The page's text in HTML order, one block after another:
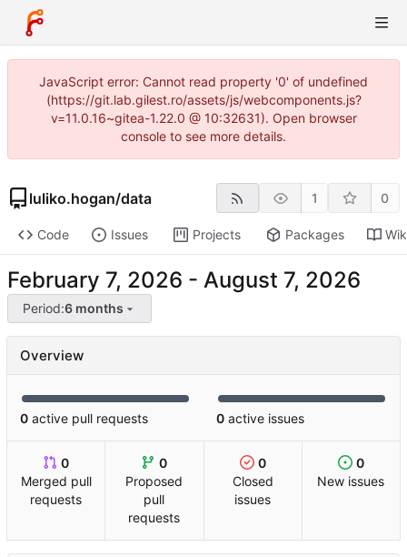
JavaScript error: Cannot read property '0' of undefined
(https://git.lab.gilest.ro/assets/js/webcomponents.js?
v=11.0.16~gitea-1.22.0 @ 10:32631). Open browser
console to see more details.
luliko.hogan/data 1 0
Code Issues Projects Packages
-
Period:6 months
Overview
0 active pull requests 0 active issues
0
Merged pull
requests
0
Proposed
pull
requests
0
Closed
issues
0
New issues